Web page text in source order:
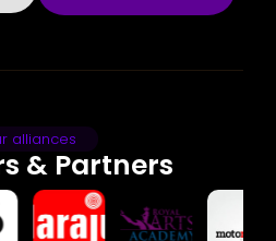
alliances
& Partners